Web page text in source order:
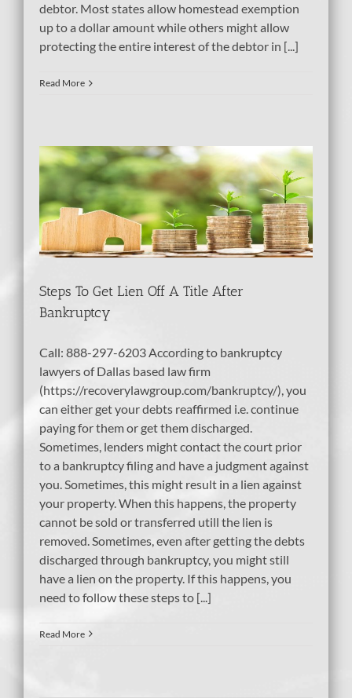
debtor. Most states allow homestead exemption
up to a dollar amount while others might allow
protecting the entire interest of the debtor in [...]
Read More
Steps To Get Lien Off A Title After
Bankruptcy
Call: 888-297-6203 According to bankruptcy
lawyers of Dallas based law firm
(https://recoverylawgroup.com/bankruptcy/), you
can either get your debts reaffirmed i.e. continue
paying for them or get them discharged.
Sometimes, lenders might contact the court prior
to a bankruptcy filing and have a judgment against
you. Sometimes, this might result in a lien against
your property. When this happens, the property
cannot be sold or transferred utill the lien is
removed. Sometimes, even after getting the debts
discharged through bankruptcy, you might still
have a lien on the property. If this happens, you
need to follow these steps to [...]
Read More